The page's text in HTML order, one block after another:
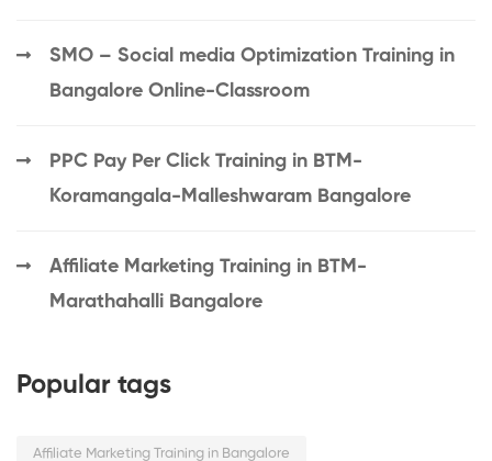
SMO – Social media Optimization Training in
Bangalore Online-Classroom
PPC Pay Per Click Training in BTM-
Koramangala-Malleshwaram Bangalore
Affiliate Marketing Training in BTM-
Marathahalli Bangalore
Popular tags
Affiliate Marketing Training in Bangalore